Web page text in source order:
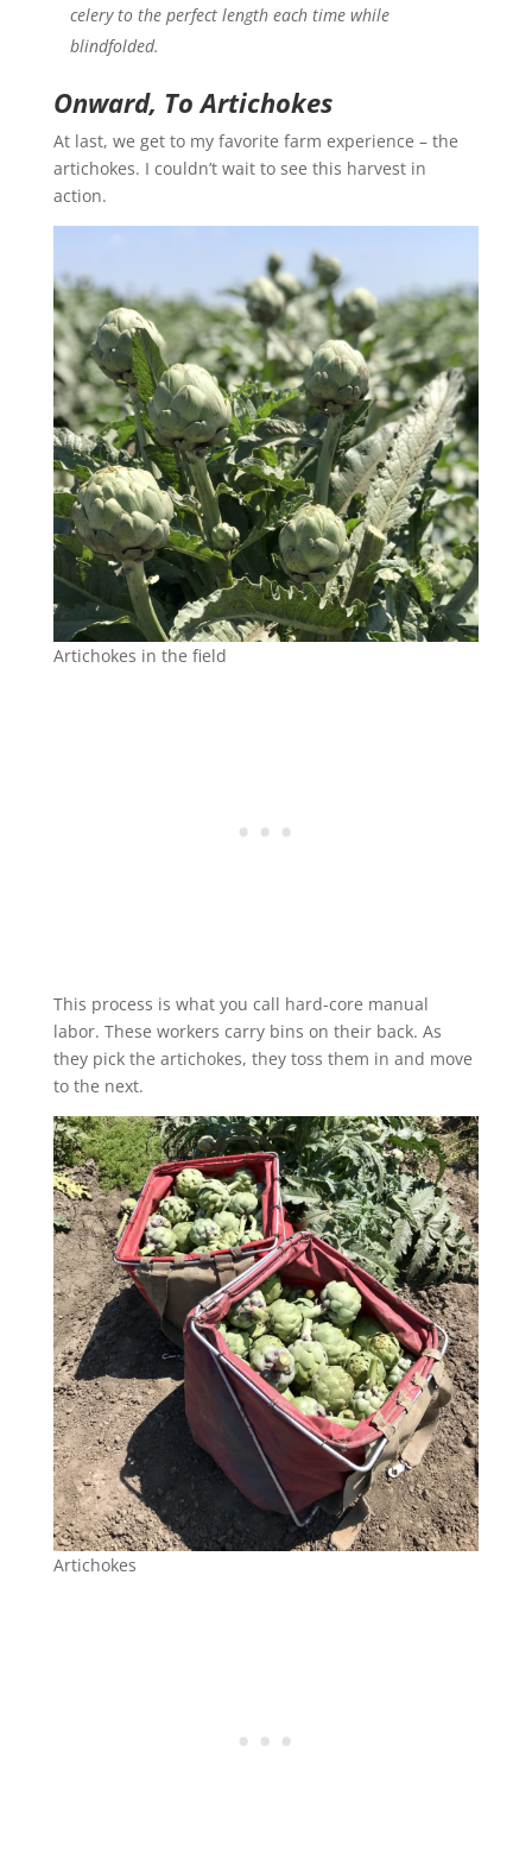
celery to the perfect length each time while
blindfolded.
Onward, To Artichokes
At last, we get to my favorite farm experience – the
artichokes. I couldn’t wait to see this harvest in
action.
Artichokes in the field
This process is what you call hard-core manual
labor. These workers carry bins on their back. As
they pick the artichokes, they toss them in and move
to the next.
Artichokes